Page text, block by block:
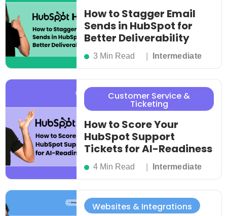
How to Stagger Email
Sends in HubSpot for
Better Deliverability
3 Min Read Intermediate
Customer Service &
Ticketing
How to Score Your
HubSpot Support
Tickets for AI-Readiness
4 Min Read Intermediate
Websites & Integrations